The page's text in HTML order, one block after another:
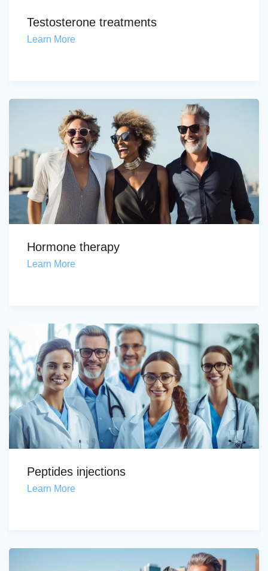
Testosterone treatments
Learn More
Hormone therapy
Learn More
Peptides injections
Learn More